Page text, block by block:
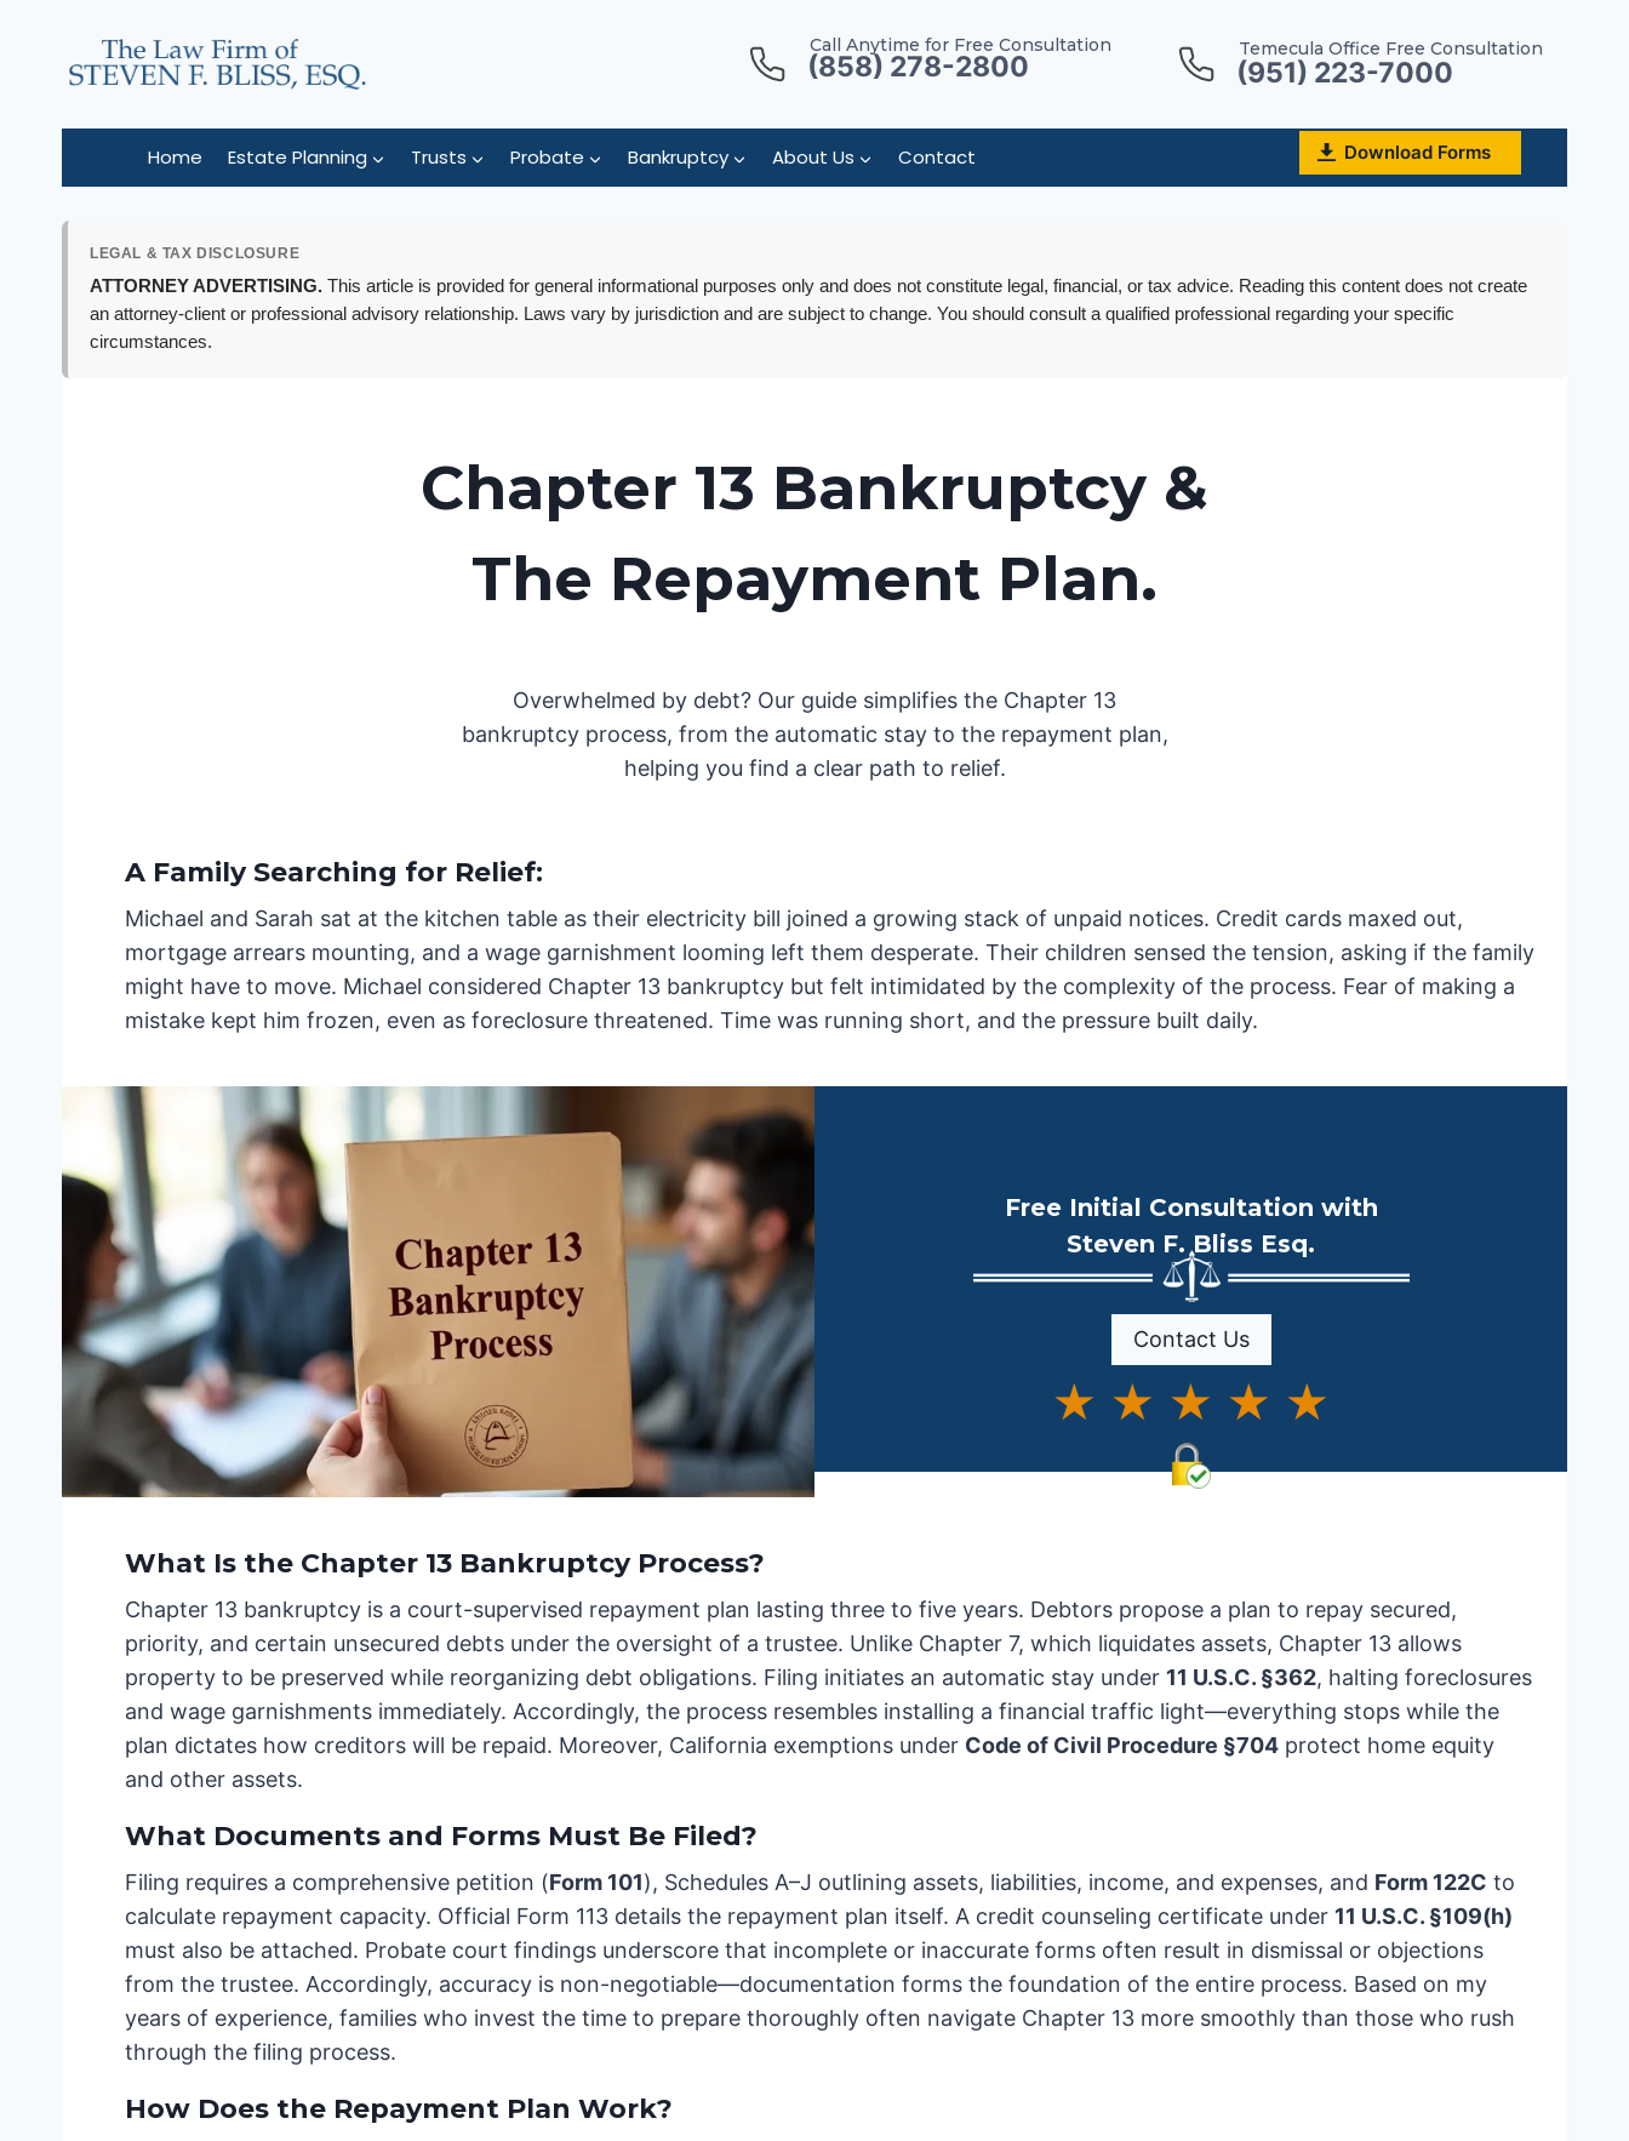
content
Call Anytime for Free Consultation
(858) 278-2800
Temecula Office Free Consultation
(951) 223-7000
Home Estate Planning Trusts Probate Bankruptcy About Us Contact Download Forms
LEGAL & TAX DISCLOSURE
ATTORNEY ADVERTISING. This article is provided for general informational purposes only and does not constitute legal, financial, or tax advice. Reading this content does not create
an attorney-client or professional advisory relationship. Laws vary by jurisdiction and are subject to change. You should consult a qualified professional regarding your specific
circumstances.
Chapter 13 Bankruptcy &
The Repayment Plan.
Overwhelmed by debt? Our guide simplifies the Chapter 13
bankruptcy process, from the automatic stay to the repayment plan,
helping you find a clear path to relief.
A Family Searching for Relief:
Michael and Sarah sat at the kitchen table as their electricity bill joined a growing stack of unpaid notices. Credit cards maxed out,
mortgage arrears mounting, and a wage garnishment looming left them desperate. Their children sensed the tension, asking if the family
might have to move. Michael considered Chapter 13 bankruptcy but felt intimidated by the complexity of the process. Fear of making a
mistake kept him frozen, even as foreclosure threatened. Time was running short, and the pressure built daily.
Free Initial Consultation with
Steven F. Bliss Esq.
Contact Us
★ ★ ★ ★ ★
What Is the Chapter 13 Bankruptcy Process?
Chapter 13 bankruptcy is a court-supervised repayment plan lasting three to five years. Debtors propose a plan to repay secured,
priority, and certain unsecured debts under the oversight of a trustee. Unlike Chapter 7, which liquidates assets, Chapter 13 allows
property to be preserved while reorganizing debt obligations. Filing initiates an automatic stay under 11 U.S.C. §362, halting foreclosures
and wage garnishments immediately. Accordingly, the process resembles installing a financial traffic light—everything stops while the
plan dictates how creditors will be repaid. Moreover, California exemptions under Code of Civil Procedure §704 protect home equity
and other assets.
What Documents and Forms Must Be Filed?
Filing requires a comprehensive petition (Form 101), Schedules A–J outlining assets, liabilities, income, and expenses, and Form 122C to
calculate repayment capacity. Official Form 113 details the repayment plan itself. A credit counseling certificate under 11 U.S.C. §109(h)
must also be attached. Probate court findings underscore that incomplete or inaccurate forms often result in dismissal or objections
from the trustee. Accordingly, accuracy is non-negotiable—documentation forms the foundation of the entire process. Based on my
years of experience, families who invest the time to prepare thoroughly often navigate Chapter 13 more smoothly than those who rush
through the filing process.
How Does the Repayment Plan Work?